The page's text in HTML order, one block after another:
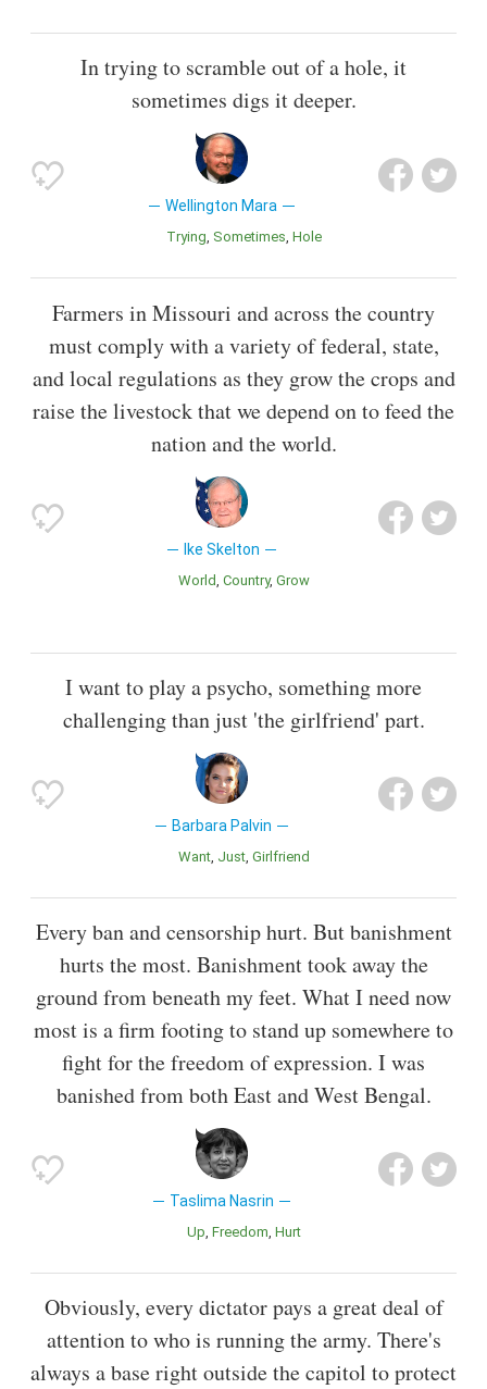
In trying to scramble out of a hole, it
sometimes digs it deeper.
Wellington Mara
Trying Sometimes Hole
Farmers in Missouri and across the country
must comply with a variety of federal, state,
and local regulations as they grow the crops and
raise the livestock that we depend on to feed the
nation and the world.
Ike Skelton
World Country Grow
I want to play a psycho, something more
challenging than just 'the girlfriend' part.
Barbara Palvin
Want Just Girlfriend
Every ban and censorship hurt. But banishment
hurts the most. Banishment took away the
ground from beneath my feet. What I need now
most is a firm footing to stand up somewhere to
fight for the freedom of expression. I was
banished from both East and West Bengal.
Taslima Nasrin
Up Freedom Hurt
Obviously, every dictator pays a great deal of
attention to who is running the army. There's
always a base right outside the capitol to protect